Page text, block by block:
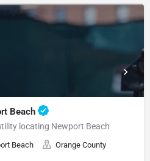
Beach
locating Newport Beach
Beach Orange County